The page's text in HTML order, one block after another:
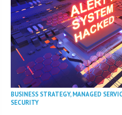
BUSINESS STRATEGY,MANAGED
SECURITY